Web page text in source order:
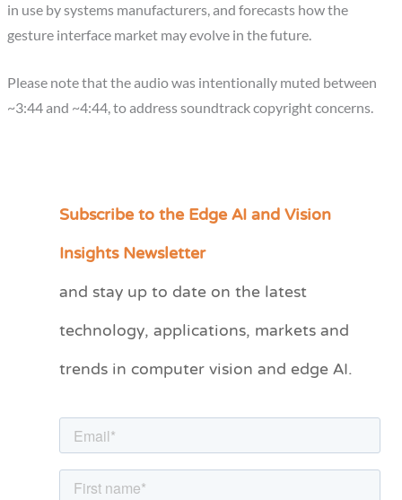
in use by systems manufacturers, and forecasts how the
gesture interface market may evolve in the future.
Please note that the audio was intentionally muted between
~3:44 and ~4:44, to address soundtrack copyright concerns.
Subscribe to the Edge AI and Vision
Insights Newsletter
and stay up to date on the latest
technology, applications, markets and
trends in computer vision and edge AI.
C
e
r